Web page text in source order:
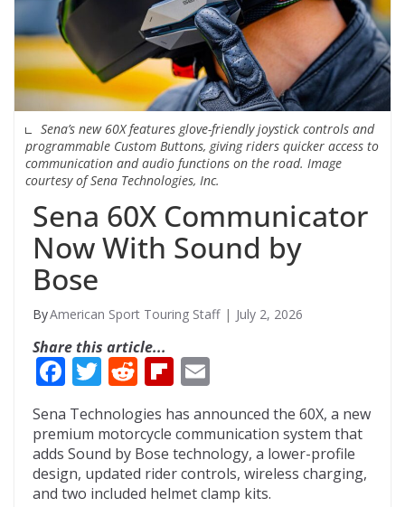
Sena’s new 60X features glove-friendly joystick controls and
programmable Custom Buttons, giving riders quicker access to
communication and audio functions on the road. Image
courtesy of Sena Technologies, Inc.
Sena 60X Communicator
Now With Sound by
Bose
American Sport Touring Staff July 2, 2026
Share this article...
F
ac
e
b
o
T
w
itt
er
R
e
d
di
t
Fli
b
o
ar
ai
l
Sena Technologies has announced the 60X, a new
premium motorcycle communication system that
adds Sound by Bose technology, a lower-profile
design, updated rider controls, wireless charging,
and two included helmet clamp kits.